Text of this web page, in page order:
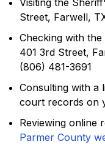
Visiting the
Street, Farwell,
Checking with
401 3rd Street,
(806) 481-3691
Consulting with a
court records on
Reviewing online
Parmer County